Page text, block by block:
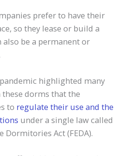
prefer to have their
so they lease or build a
be a permanent or
pandemic highlighted many
dorms that the
to regulate their use and the
under a single law called
Dormitories Act (FEDA).